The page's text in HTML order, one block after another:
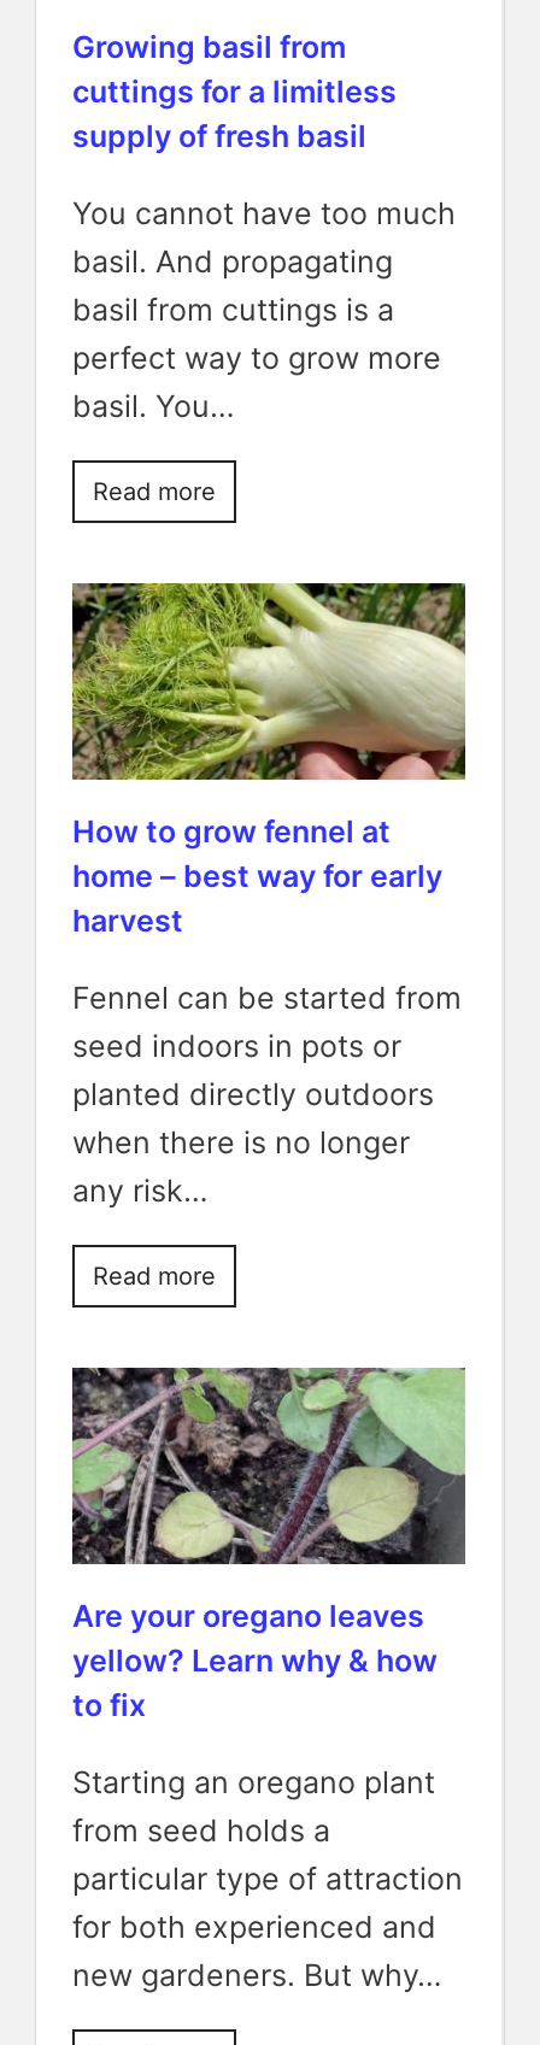
Growing basil from
cuttings for a limitless
supply of fresh basil
You cannot have too much
basil. And propagating
basil from cuttings is a
perfect way to grow more
basil. You…
Read more
How to grow fennel at
home – best way for early
harvest
Fennel can be started from
seed indoors in pots or
planted directly outdoors
when there is no longer
any risk…
Read more
Are your oregano leaves
yellow? Learn why & how
to fix
Starting an oregano plant
from seed holds a
particular type of attraction
for both experienced and
new gardeners. But why…